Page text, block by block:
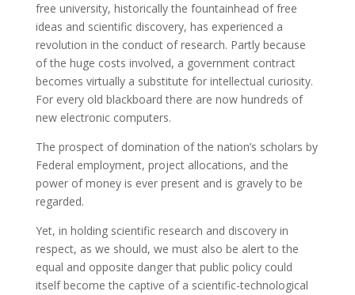
free university, historically the fountainhead of free
ideas and scientific discovery, has experienced a
revolution in the conduct of research. Partly because
of the huge costs involved, a government contract
becomes virtually a substitute for intellectual curiosity.
For every old blackboard there are now hundreds of
new electronic computers.
The prospect of domination of the nation’s scholars by
Federal employment, project allocations, and the
power of money is ever present and is gravely to be
regarded.
Yet, in holding scientific research and discovery in
respect, as we should, we must also be alert to the
equal and opposite danger that public policy could
itself become the captive of a scientific-technological